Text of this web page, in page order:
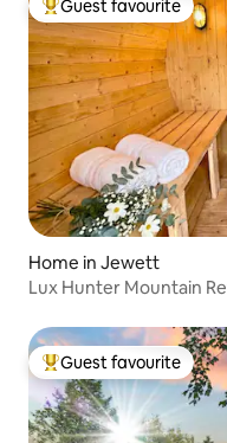
Top guest favourite
Guest favourite
Home in Jewett
Lux Hunter Mountain
Top guest favourite
Guest favourite